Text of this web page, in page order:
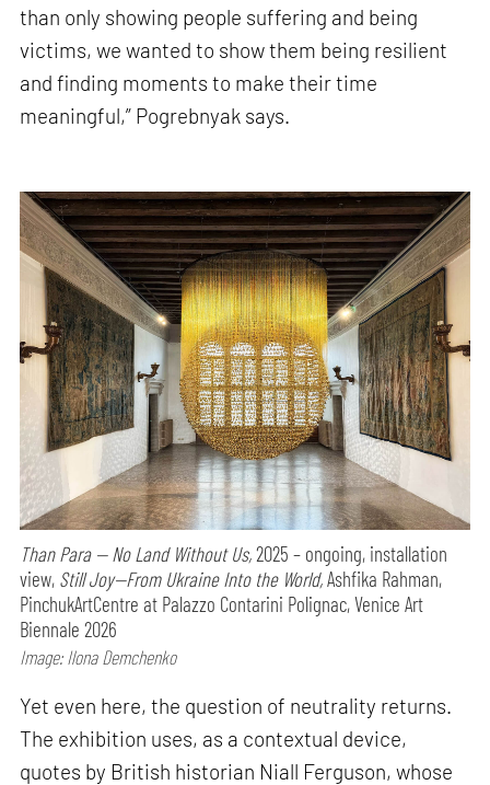
than only showing people suffering and being
victims, we wanted to show them being resilient
and finding moments to make their time
meaningful,” Pogrebnyak says.
Than Para — No Land Without Us,2025 – ongoing, installation
view, Still Joy—From Ukraine Into the World,Ashfika Rahman,
PinchukArtCentre at Palazzo Contarini Polignac, Venice Art
Biennale 2026
Image: Ilona Demchenko
Yet even here, the question of neutrality returns.
The exhibition uses, as a contextual device,
quotes by British historian Niall Ferguson, whose